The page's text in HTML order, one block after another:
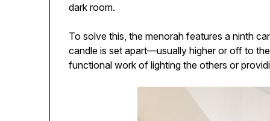
dark room.
To solve this, the menorah features a ninth
candle is set apart—usually higher or off to
functional work of lighting the others or